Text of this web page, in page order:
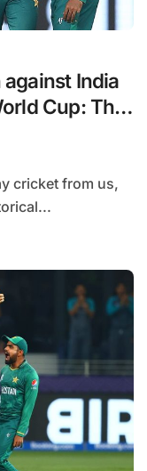
India
Cup: The
cricket from us,